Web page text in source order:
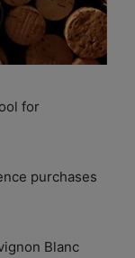
for
purchases
Blanc